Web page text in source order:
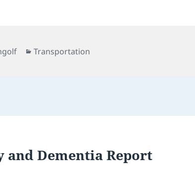
Categories
Transportation
and Dementia Report